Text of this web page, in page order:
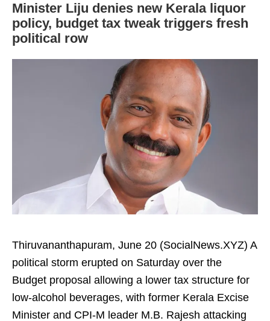
Minister Liju denies new Kerala liquor
policy, budget tax tweak triggers fresh
political row
Thiruvananthapuram, June 20 (SocialNews.XYZ) A
political storm erupted on Saturday over the
Budget proposal allowing a lower tax structure for
low-alcohol beverages, with former Kerala Excise
Minister and CPI-M leader M.B. Rajesh attacking